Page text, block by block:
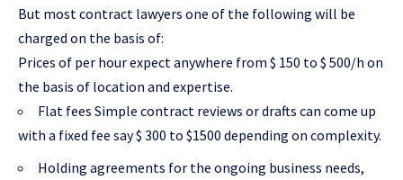
But most contract lawyers one of the following will be
charged on the basis of:
Prices of per hour expect anywhere from $ 150 to $ 500/h on
the basis of location and expertise.
Flat fees Simple contract reviews or drafts can come up
with a fixed fee say $ 300 to $1500 depending on complexity.
Holding agreements for the ongoing business needs,